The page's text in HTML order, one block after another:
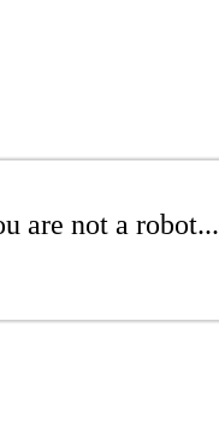
are not a robot...